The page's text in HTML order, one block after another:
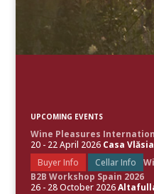
UPCOMING EVENTS
Wine Pleasures
20 - 22 April 2026 Casa
Buyer Info
Cellar Info
B2B Workshop Spain 2026
26 - 28 October 2026